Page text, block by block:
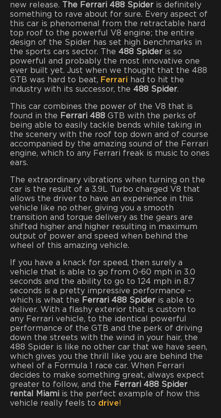
new release. The Ferrari 488 Spider is definitely
something to rave about for sure. Every aspect of
this car is phenomenal from the retractable hard
top roof to the powerful V8 engine; the entire
design of the Spider has set high benchmarks in
the sports cars sector. The 488 Spider is so
powerful and probably the most innovative one
ever built yet. Just when we thought that the 488
GTB was hard to beat, Ferrari had to hit the
industry with its successor, the 488 Spider.
This car combines the power of the V8 that is
found in the Ferrari 488 GTB with the perks of
being able to easily tackle bends while taking in
the scenery with the roof top down and of course
accompanied by the amazing sound of the Ferrari
engine, which to any Ferrari freak is music to ones
ears.
The extraordinary vibrations when turning on the
car is the result of a 3.9L Turbo charged V8 that
allows the driver to have an experience in this
vehicle like no other, giving you a smooth
transition and torque delivery as the gears are
shifted higher and higher resulting in maximum
output of power and speed when behind the
wheel of this amazing vehicle.
If you have a knack for speed, then surely a
vehicle that is able to go from 0-60 mph in 3.0
seconds and the ability to go to 124 mph in 8.7
seconds is a pretty impressive performance –
which is what the Ferrari 488 Spider is able to
deliver. With a flashy exterior that is custom to
any Ferrari vehicle, to the identical powerful
performance of the GTB and the perk of driving
down the streets with the wind in your hair, the
488 Spider is like no other car that we have seen,
which gives you the thrill like you are behind the
wheel of a Formula 1 race car. When Ferrari
decides to make something great, always expect
greater to follow, and the Ferrari 488 Spider
rental
Miami is the perfect example of how this
vehicle really feels to drive!